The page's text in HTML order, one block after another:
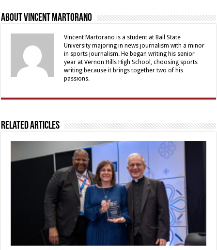
About Vincent Martorano
Vincent Martorano is a student at Ball State
University majoring in news journalism with a minor
in sports journalism. He began writing his senior
year at Vernon Hills High School, choosing sports
writing because it brings together two of his
passions.
Related Articles